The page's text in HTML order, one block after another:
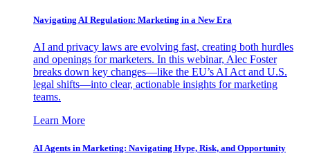
Navigating AI Regulation: Marketing in a New Era
AI and privacy laws are evolving fast, creating both hurdles
and openings for marketers. In this webinar, Alec Foster
breaks down key changes—like the EU’s AI Act and U.S.
legal shifts—into clear, actionable insights for marketing
teams.
Learn More
AI Agents in Marketing: Navigating Hype, Risk, and Opportunity